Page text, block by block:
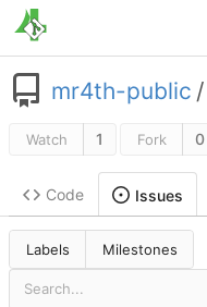
mr4th-public /
Watch 1 Fork 0
Code Issues
Labels Milestones